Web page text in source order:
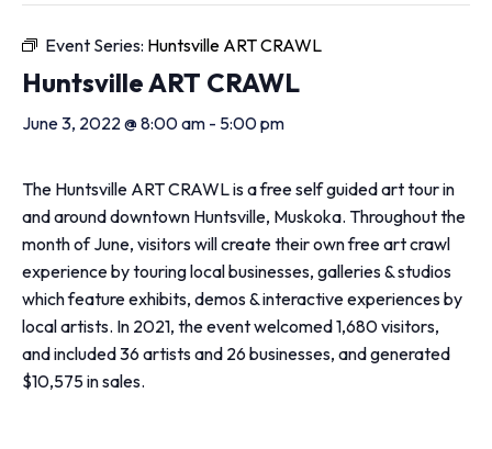
Event Series: Huntsville ART CRAWL
Huntsville ART CRAWL
June 3, 2022 @ 8:00 am - 5:00 pm
The Huntsville ART CRAWL is a free self guided art tour in
and around downtown Huntsville, Muskoka. Throughout the
month of June, visitors will create their own free art crawl
experience by touring local businesses, galleries & studios
which feature exhibits, demos & interactive experiences by
local artists. In 2021, the event welcomed 1,680 visitors,
and included 36 artists and 26 businesses, and generated
$10,575 in sales.